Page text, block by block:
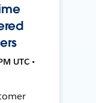
UTC •